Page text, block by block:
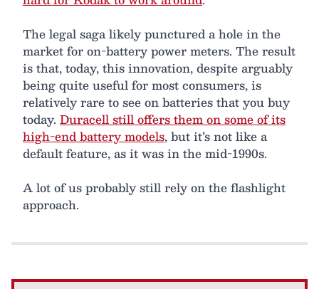
The legal saga likely punctured a hole in the
market for on-battery power meters. The result
is that, today, this innovation, despite arguably
being quite useful for most consumers, is
relatively rare to see on batteries that you buy
today. Duracell still offers them on some of its
high-end battery models, but it’s not like a
default feature, as it was in the mid-1990s.
A lot of us probably still rely on the flashlight
approach.